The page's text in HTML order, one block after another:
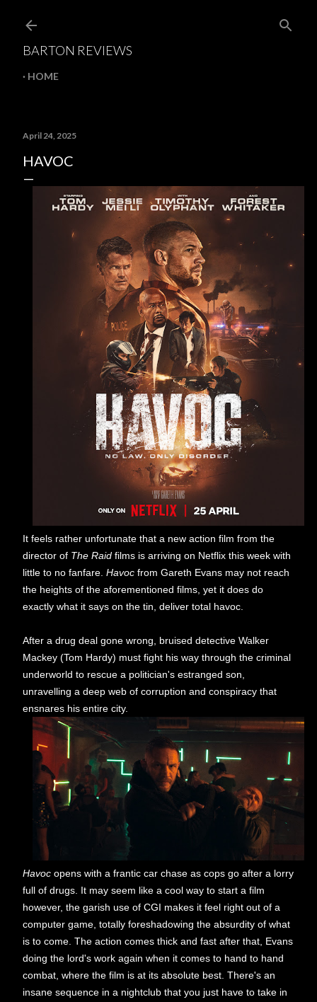
BARTON REVIEWS
HOME
April 24, 2025
HAVOC
It feels rather unfortunate that a new action film from the
director of The Raid films is arriving on Netflix this week with
little to no fanfare. Havoc from Gareth Evans may not reach
the heights of the aforementioned films, yet it does do
exactly what it says on the tin, deliver total havoc.
After a drug deal gone wrong, bruised detective Walker
Mackey (Tom Hardy) must fight his way through the criminal
underworld to rescue a politician's estranged son,
unravelling a deep web of corruption and conspiracy that
ensnares his entire city.
Havoc opens with a frantic car chase as cops go after a lorry
full of drugs. It may seem like a cool way to start a film
however, the garish use of CGI makes it feel right out of a
computer game, totally foreshadowing the absurdity of what
is to come. The action comes thick and fast after that, Evans
doing the lord's work again when it comes to hand to hand
combat, where the film is at its absolute best. There's an
insane sequence in a nightclub that you just have to take in